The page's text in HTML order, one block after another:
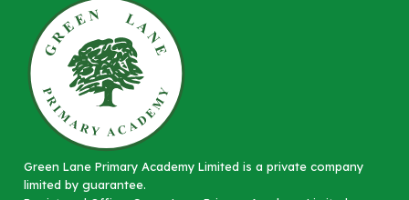
Green Lane Primary Academy Limited is a private company
limited by guarantee.